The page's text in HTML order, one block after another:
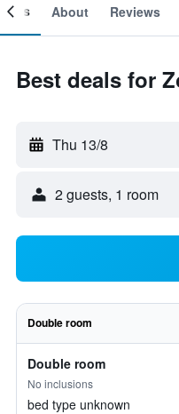
About Reviews
Best deals for
Thu 13/8
2 guests, 1 room
Double room
Double room
No inclusions
bed type unknown